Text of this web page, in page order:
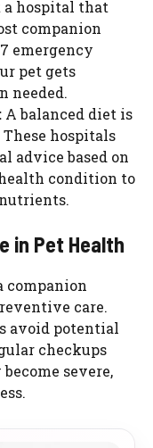
a hospital that
companion
emergency
pet gets
needed.
A balanced diet is
hospitals
advice based on
health condition to
in Pet Health
companion
care.
avoid potential
checkups
severe,